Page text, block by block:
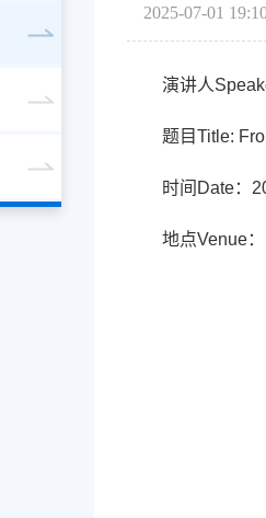
2025-07-01
演讲人
题目Title:
时间Date：
地点Venue